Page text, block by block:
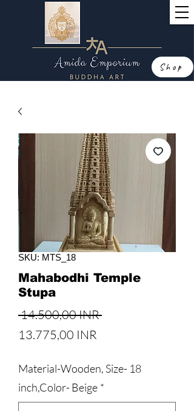
Shop
SKU: MTS_18
Mahabodhi Temple
Stupa
14.500,00 INR Precio
13.775,00 INR
oferta
Material-Wooden, Size- 18
inch,Color- Beige *